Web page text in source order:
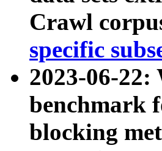
Crawl
specific
2023-06-22:
benchmark
blocking